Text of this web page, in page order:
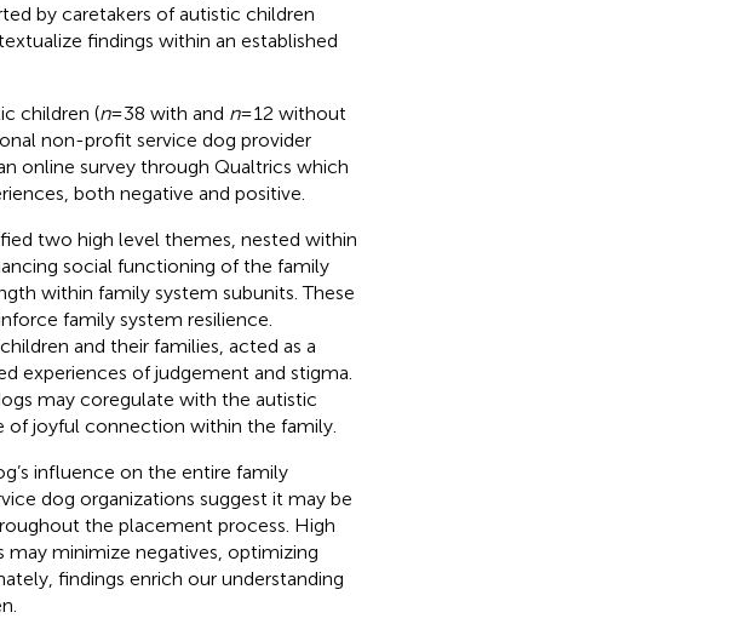
by caretakers of autistic children
findings within an established
children (n= 38 with and n= 12 without
non-profit service dog provider
online survey through Qualtrics which
both negative and positive.
two high level themes, nested within
social functioning of the family
within family system subunits. These
family system resilience.
and their families, acted as a
experiences of judgement and stigma.
may coregulate with the autistic
of joyful connection within the family.
influence on the entire family
dog organizations suggest it may be
the placement process. High
may minimize negatives, optimizing
findings enrich our understanding